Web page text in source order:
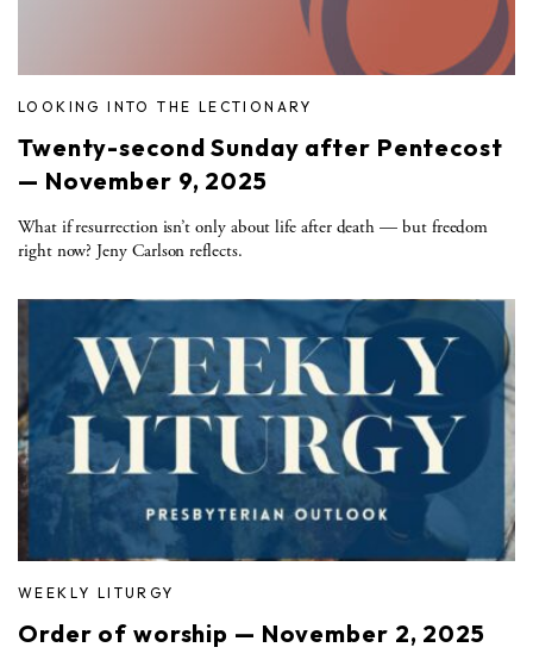
LOOKING INTO THE LECTIONARY
Twenty-second Sunday after Pentecost
— November 9, 2025
What if resurrection isn’t only about life after death — but freedom
right now? Jeny Carlson reflects.
WEEKLY LITURGY
Order of worship — November 2, 2025